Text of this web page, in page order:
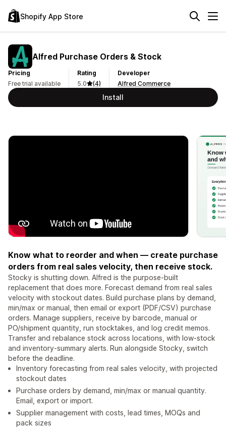
Shopify App Store
Alfred Purchase Orders & Stock
Pricing
Free trial available
Rating
5.0
(4)
Developer
Alfred Commerce
Install
Know what to reorder and when — create purchase
orders from real sales velocity, then receive stock.
Stocky is shutting down. Alfred is the purpose-built
replacement that does more. Forecast demand from real sales
velocity with stockout dates. Build purchase plans by demand,
min/max or manual, then email or export (PDF/CSV) purchase
orders. Manage suppliers, receive by barcode, manual or
PO/shipment quantity, run stocktakes, and log credit memos.
Transfer and rebalance stock across locations, with low-stock
and inventory-summary alerts. Run alongside Stocky, switch
before the deadline.
Inventory forecasting from real sales velocity, with projected
stockout dates
Purchase orders by demand, min/max or manual quantity.
Email, export or import.
Supplier management with costs, lead times, MOQs and
pack sizes